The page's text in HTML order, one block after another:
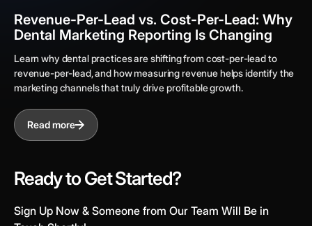
Revenue-Per-Lead vs. Cost-Per-Lead: Why
Dental Marketing Reporting Is Changing
Learn why dental practices are shifting from cost-per-lead to
revenue-per-lead, and how measuring revenue helps identify the
marketing channels that truly drive profitable growth.
Read more
Ready to Get Started?
Sign Up Now & Someone from Our Team Will Be in